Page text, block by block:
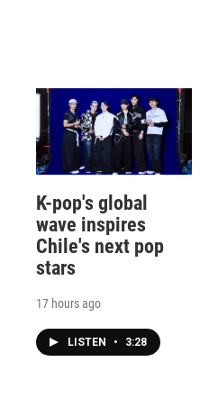
K-pop's global
wave inspires
Chile's next pop
stars
17 hours ago
LISTEN • 3:28